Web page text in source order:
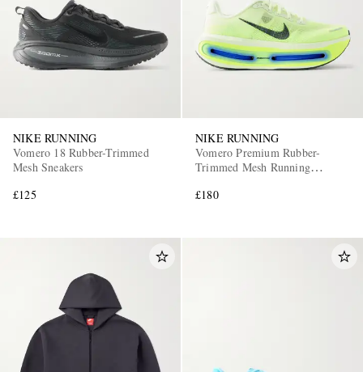
NIKE RUNNING
Vomero 18 Rubber-Trimmed
Mesh Sneakers
£125
NIKE RUNNING
Vomero Premium Rubber-
Trimmed Mesh Running
£180